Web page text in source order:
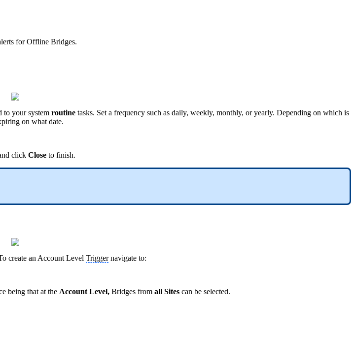
for Offline Bridges.
to your system routine tasks. Set a frequency such as daily, weekly, monthly, or yearly. Depending on which is
on what date.
click Close to finish.
create an Account Level Triggernavigate to:
being that at the Account Level, Bridges from all Sites can be selected.